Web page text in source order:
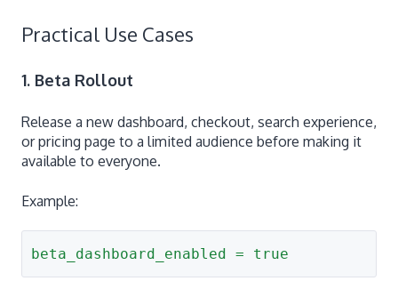
Practical Use Cases
1. Beta Rollout
Release a new dashboard, checkout, search experience,
or pricing page to a limited audience before making it
available to everyone.
Example:
beta_dashboard_enabled = true